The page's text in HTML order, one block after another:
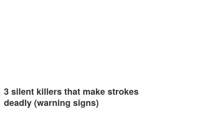
3 silent killers that make strokes
deadly (warning signs)